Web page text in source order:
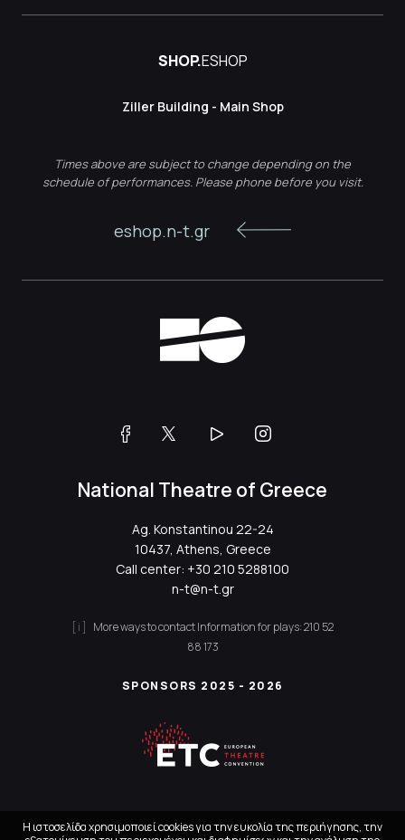
SHOP.ESHOP
Ziller Building - Main Shop
Times above are subject to change depending on the
schedule of performances. Please phone before you visit.
eshop.n-t.gr
National Theatre of Greece
Ag. Konstantinou 22-24
10437, Athens, Greece
Call center: +30 210 5288100
n-t@n-t.gr
More ways to contactInformation for plays:210 52
88 173
SPONSORS 2025 - 2026
Η ιστοσελίδα χρησιμοποιεί cookies για την ευκολία της περιήγησης, την